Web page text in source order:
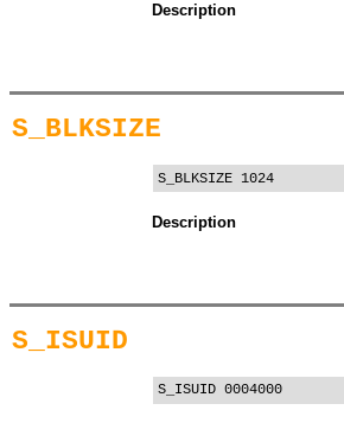
Description
S_BLKSIZE
S_BLKSIZE 1024
Description
S_ISUID
S_ISUID 0004000